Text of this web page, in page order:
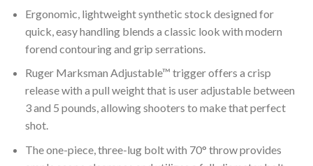
Ergonomic, lightweight synthetic stock designed for
quick, easy handling blends a classic look with modern
forend contouring and grip serrations.
Ruger Marksman Adjustable™ trigger offers a crisp
release with a pull weight that is user adjustable between
3 and 5 pounds, allowing shooters to make that perfect
shot.
The one-piece, three-lug bolt with 70° throw provides